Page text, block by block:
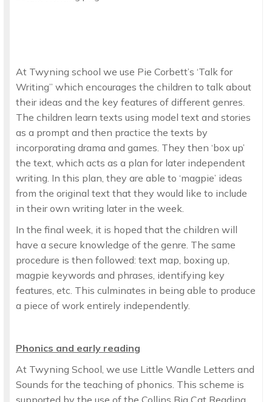
At Twyning school we use Pie Corbett’s ‘Talk for
Writing’’ which encourages the children to talk about
their ideas and the key features of different genres.
The children learn texts using model text and stories
as a prompt and then practice the texts by
incorporating drama and games. They then ‘box up’
the text, which acts as a plan for later independent
writing. In this plan, they are able to ‘magpie’ ideas
from the original text that they would like to include
in their own writing later in the week.
In the final week, it is hoped that the children will
have a secure knowledge of the genre. The same
procedure is then followed: text map, boxing up,
magpie keywords and phrases, identifying key
features, etc. This culminates in being able to produce
a piece of work entirely independently.
Phonics and early reading
At Twyning School, we use Little Wandle Letters and
Sounds for the teaching of phonics. This scheme is
supported by the use of the Collins Big Cat Reading